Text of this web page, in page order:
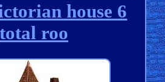
house 6
total roo